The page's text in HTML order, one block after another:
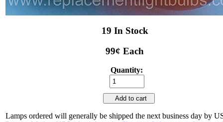
19 In Stock
99¢ Each
Quantity:
Add to cart
Lamps ordered will generally be shipped the next business day by